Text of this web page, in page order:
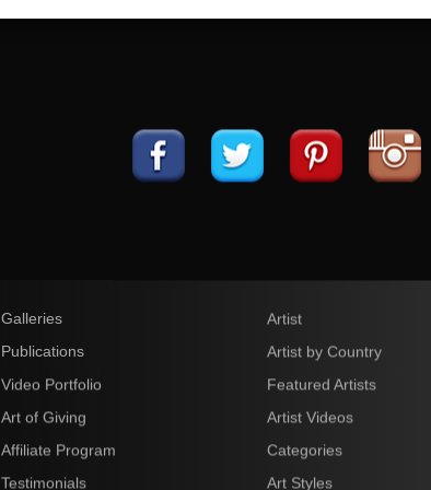
Galleries
Publications
Video Portfolio
Art of Giving
Affiliate Program
Artist
Artist by Country
Featured Artists
Artist Videos
Categories